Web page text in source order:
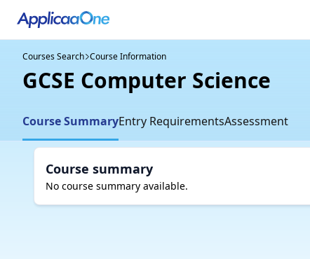
Courses Search Course Information
GCSE Computer Science
Course SummaryEntry RequirementsAssessment
Course summary
No course summary available.